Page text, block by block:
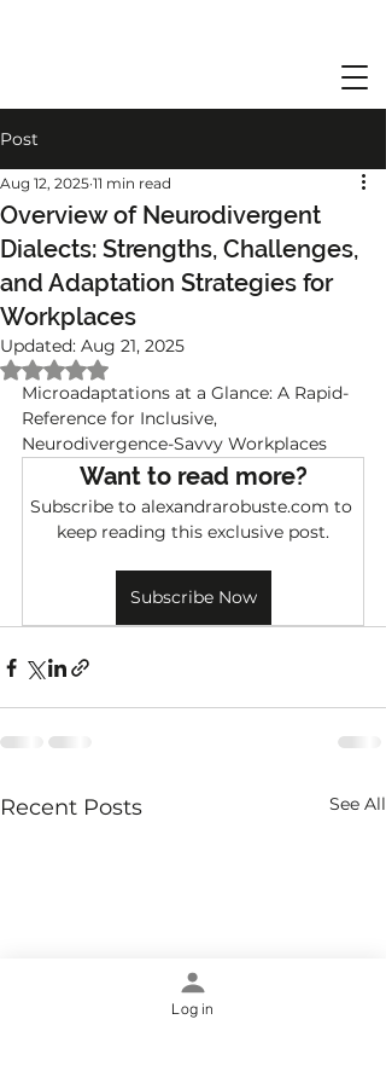
Post
Overview of Neurodivergent
Dialects: Strengths, Challenges,
and Adaptation Strategies for
Workplaces
Aug 12, 2025 11 min read
Updated: Aug 21, 2025
Rated NaN out of 5 stars.
Microadaptations at a Glance: A Rapid-
Reference for Inclusive,
Neurodivergence-Savvy Workplaces
Want to read more?
Subscribe to alexandrarobuste.com to
keep reading this exclusive post.
Subscribe Now
Recent Posts See All
Log in